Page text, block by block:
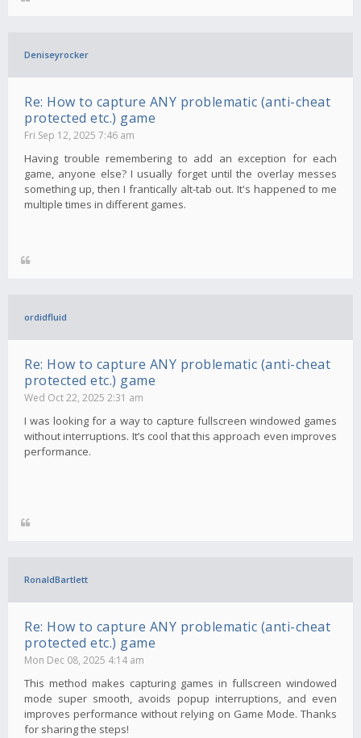
Deniseyrocker
Re: How to capture ANY problematic (anti-cheat
protected etc.) game
Fri Sep 12, 2025 7:46 am
Having trouble remembering to add an exception for each
game, anyone else? I usually forget until the overlay messes
something up, then I frantically alt-tab out. It's happened to me
multiple times in different games.
ordidfluid
Re: How to capture ANY problematic (anti-cheat
protected etc.) game
Wed Oct 22, 2025 2:31 am
I was looking for a way to capture fullscreen windowed games
without interruptions. It’s cool that this approach even improves
performance.
RonaldBartlett
Re: How to capture ANY problematic (anti-cheat
protected etc.) game
Mon Dec 08, 2025 4:14 am
This method makes capturing games in fullscreen windowed
mode super smooth, avoids popup interruptions, and even
improves performance without relying on Game Mode. Thanks
for sharing the steps!